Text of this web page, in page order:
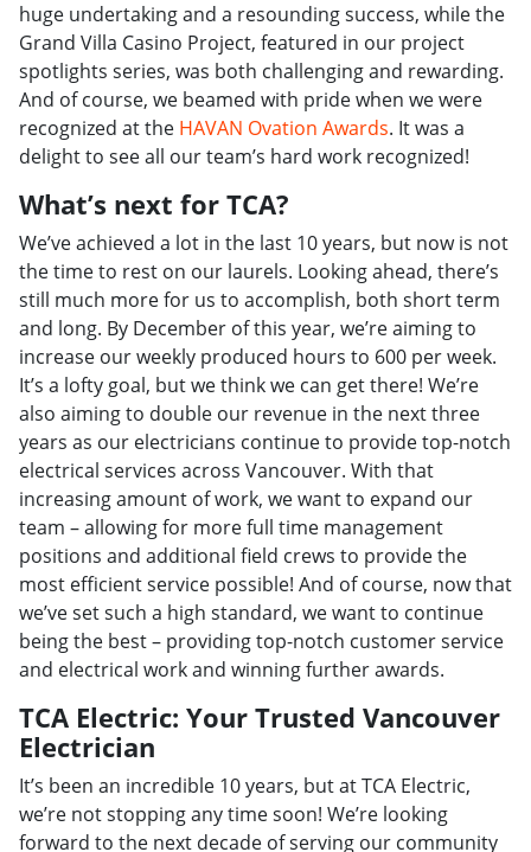
huge undertaking and a resounding success, while the
Grand Villa Casino Project, featured in our project
spotlights series, was both challenging and rewarding.
And of course, we beamed with pride when we were
recognized at the HAVAN Ovation Awards. It was a
delight to see all our team’s hard work recognized!
What’s next for TCA?
We’ve achieved a lot in the last 10 years, but now is not
the time to rest on our laurels. Looking ahead, there’s
still much more for us to accomplish, both short term
and long. By December of this year, we’re aiming to
increase our weekly produced hours to 600 per week.
It’s a lofty goal, but we think we can get there! We’re
also aiming to double our revenue in the next three
years as our electricians continue to provide top-notch
electrical services across Vancouver. With that
increasing amount of work, we want to expand our
team – allowing for more full time management
positions and additional field crews to provide the
most efficient service possible! And of course, now that
we’ve set such a high standard, we want to continue
being the best – providing top-notch customer service
and electrical work and winning further awards.
TCA Electric: Your Trusted Vancouver
Electrician
It’s been an incredible 10 years, but at TCA Electric,
we’re not stopping any time soon! We’re looking
forward to the next decade of serving our community